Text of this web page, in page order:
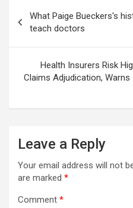
navigation
What Paige Bueckers's
teach doctors
Health Insurers Risk
Claims Adjudication,
Leave a Reply
Your email address will not
are marked *
Comment *